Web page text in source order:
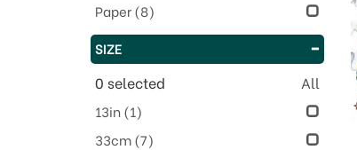
Paper(8)
SIZE
0 selected All
13in(1)
33cm(7)